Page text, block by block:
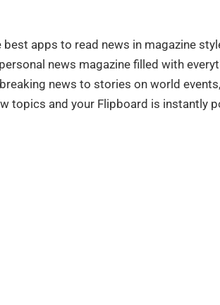
best apps to read news in magazine
news magazine filled with
news to stories on world
topics and your Flipboard is instantly